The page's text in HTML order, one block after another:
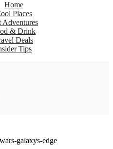
Home
Places
Adventures
& Drink
Deals
Tips